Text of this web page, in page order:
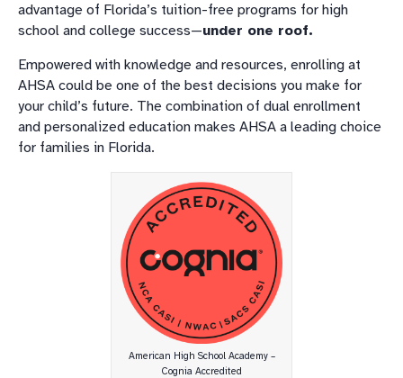
advantage of Florida’s tuition-free programs for high
school and college success—under one roof.
Empowered with knowledge and resources, enrolling at
AHSA could be one of the best decisions you make for
your child’s future. The combination of dual enrollment
and personalized education makes AHSA a leading choice
for families in Florida.
American High School Academy –
Cognia Accredited